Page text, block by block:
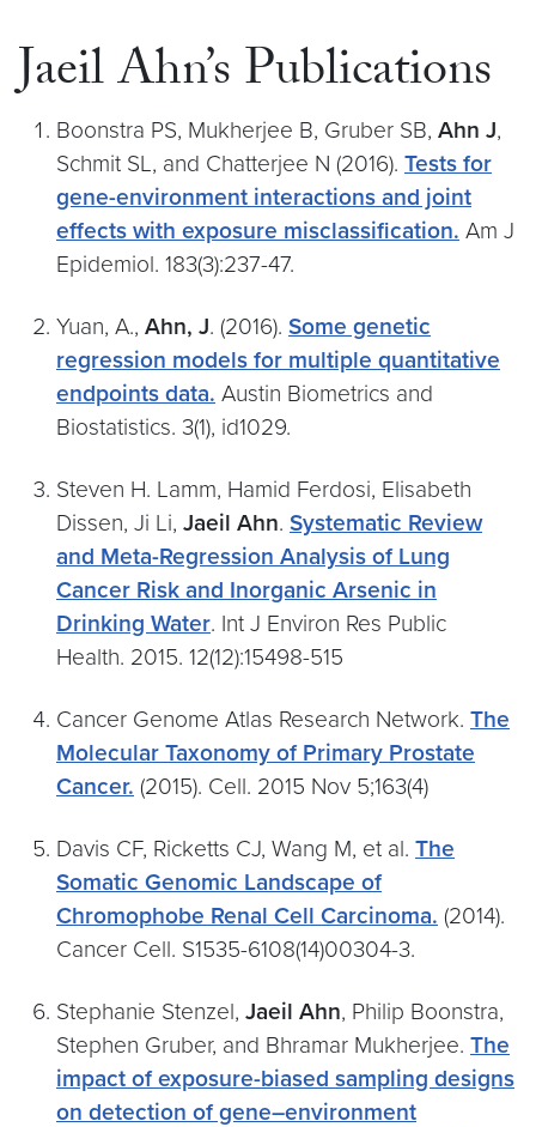
Jaeil Ahn’s Publications
Boonstra PS, Mukherjee B, Gruber SB, Ahn J,
Schmit SL, and Chatterjee N (2016). Tests for
gene-environment interactions and joint
effects with exposure misclassification. Am J
Epidemiol. 183(3):237-47.
Yuan, A., Ahn, J. (2016). Some genetic
regression models for multiple quantitative
endpoints data. Austin Biometrics and
Biostatistics. 3(1), id1029.
Steven H. Lamm, Hamid Ferdosi, Elisabeth
Dissen, Ji Li, Jaeil Ahn. Systematic Review
and Meta-Regression Analysis of Lung
Cancer Risk and Inorganic Arsenic in
Drinking Water. Int J Environ Res Public
Health. 2015. 12(12):15498-515
Cancer Genome Atlas Research Network. The
Molecular Taxonomy of Primary Prostate
Cancer. (2015). Cell. 2015 Nov 5;163(4)
Davis CF, Ricketts CJ, Wang M, et al. The
Somatic Genomic Landscape of
Chromophobe Renal Cell Carcinoma. (2014).
Cancer Cell. S1535-6108(14)00304-3.
Stephanie Stenzel, Jaeil Ahn, Philip Boonstra,
Stephen Gruber, and Bhramar Mukherjee. The
impact of exposure-biased sampling designs
on detection of gene–environment